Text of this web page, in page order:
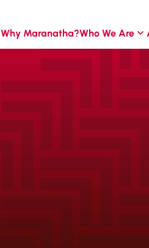
Why Maranatha?Who We Are